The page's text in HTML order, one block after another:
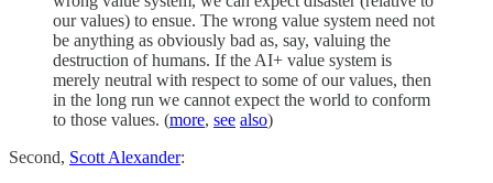
our values) to ensue. The wrong value system need not
be anything as obviously bad as, say, valuing the
destruction of humans. If the AI+ value system is
merely neutral with respect to some of our values, then
in the long run we cannot expect the world to conform
to those values. (more, see also)
Second, Scott Alexander: